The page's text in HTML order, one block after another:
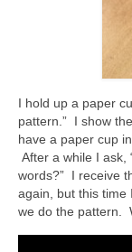
I hold up a paper
pattern.” I show
have a paper cup
After a while I ask,
words?” I receive
again, but this time
we do the pattern.